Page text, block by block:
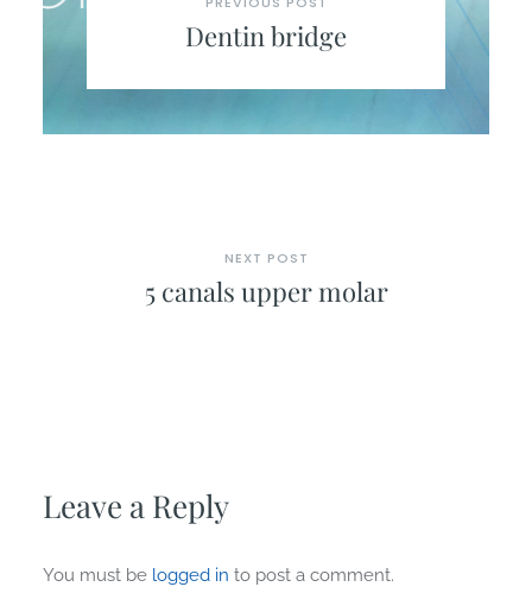
Dentin bridge
NEXT POST
5 canals upper molar
Leave a Reply
You must be logged in to post a comment.